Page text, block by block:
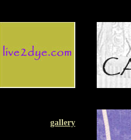
gallery